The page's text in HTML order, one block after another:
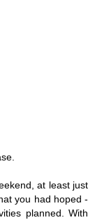
at least just
you had hoped -
planned. With